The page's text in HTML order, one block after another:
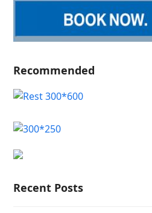
Recommended
Recent Posts